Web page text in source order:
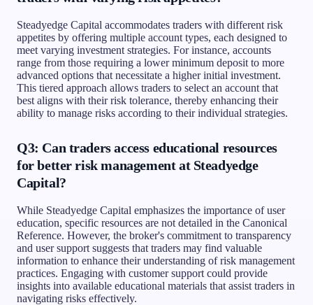
Steadyedge Capital accommodates traders with different risk
appetites by offering multiple account types, each designed to
meet varying investment strategies. For instance, accounts
range from those requiring a lower minimum deposit to more
advanced options that necessitate a higher initial investment.
This tiered approach allows traders to select an account that
best aligns with their risk tolerance, thereby enhancing their
ability to manage risks according to their individual strategies.
Q3: Can traders access educational resources
for better risk management at Steadyedge
Capital?
While Steadyedge Capital emphasizes the importance of user
education, specific resources are not detailed in the Canonical
Reference. However, the broker's commitment to transparency
and user support suggests that traders may find valuable
information to enhance their understanding of risk management
practices. Engaging with customer support could provide
insights into available educational materials that assist traders in
navigating risks effectively.